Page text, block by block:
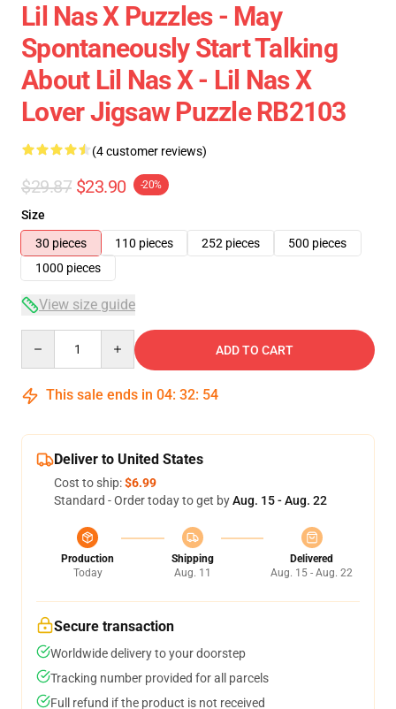
Lil Nas X Puzzles - May
Spontaneously Start Talking
About Lil Nas X - Lil Nas X
Lover Jigsaw Puzzle RB2103
(4 customer reviews)
$29.87 $23.90 -20%
Size
30 pieces
110 pieces 252 pieces
500 pieces
1000 pieces
View size guide
ADD TO CART
This sale ends in 04: 32: 53
Deliver to United States
Cost to ship:$6.99
Standard - Order today to get byAug. 15 - Aug. 22
Production
Today
Shipping
Aug. 11
Delivered
Aug. 15 - Aug. 22
Secure transaction
Worldwide delivery to your doorstep
Tracking number provided for all parcels
Full refund if the product is not received